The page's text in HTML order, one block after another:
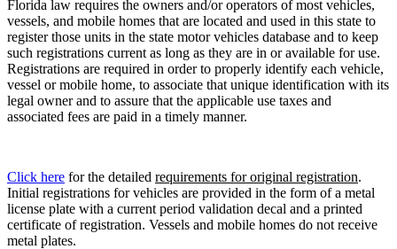
Florida law requires the owners and/or operators of most vehicles,
vessels, and mobile homes that are located and used in this state to
register those units in the state motor vehicles database and to keep
such registrations current as long as they are in or available for use.
Registrations are required in order to properly identify each vehicle,
vessel or mobile home, to associate that unique identification with its
legal owner and to assure that the applicable use taxes and
associated fees are paid in a timely manner.
Click here for the detailed requirements for original registration.
Initial registrations for vehicles are provided in the form of a metal
license plate with a current period validation decal and a printed
certificate of registration. Vessels and mobile homes do not receive
metal plates.